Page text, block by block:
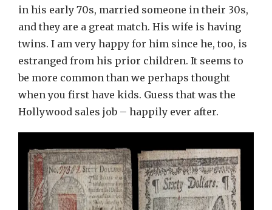
in his early 70s, married someone in their 30s,
and they are a great match. His wife is having
twins. I am very happy for him since he, too, is
estranged from his prior children. It seems to
be more common than we perhaps thought
when you first have kids. Guess that was the
Hollywood sales job – happily ever after.